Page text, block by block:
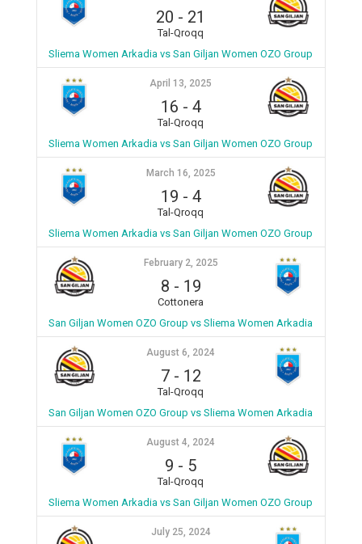
20 - 21
Tal-Qroqq
Sliema Women Arkadia vs San Giljan Women OZO Group
April 13, 2025
16 - 4
Tal-Qroqq
Sliema Women Arkadia vs San Giljan Women OZO Group
March 16, 2025
19 - 4
Tal-Qroqq
Sliema Women Arkadia vs San Giljan Women OZO Group
February 2, 2025
8 - 19
Cottonera
San Giljan Women OZO Group vs Sliema Women Arkadia
August 6, 2024
7- 12
Tal-Qroqq
San Giljan Women OZO Group vs Sliema Women Arkadia
August 4, 2024
9 - 5
Tal-Qroqq
Sliema Women Arkadia vs San Giljan Women OZO Group
July 25, 2024